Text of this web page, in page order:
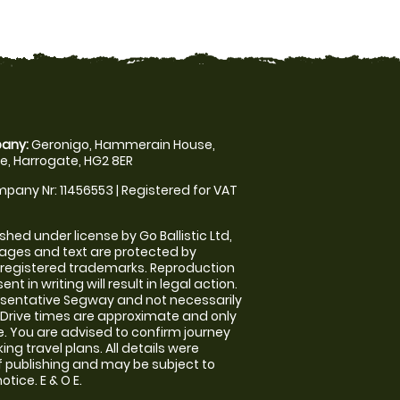
Geronigo, Hammerain House,
Harrogate, HG2 8ER
Nr: 11456553 | Registered for VAT
under license by Go Ballistic Ltd,
and text are protected by
trademarks. Reproduction
in writing will result in legal action.
Segway and not necessarily
times are approximate and only
You are advised to confirm journey
travel plans. All details were
and may be subject to
E & O E.